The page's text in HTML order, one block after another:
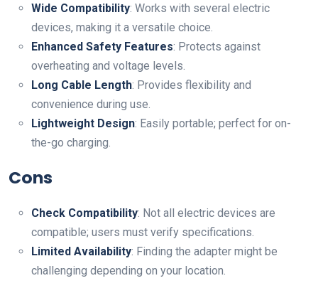
Wide Compatibility: Works with several electric
devices, making it a versatile choice.
Enhanced Safety Features: Protects against
overheating and voltage levels.
Long Cable Length: Provides flexibility and
convenience during use.
Lightweight Design: Easily portable; perfect for on-
the-go charging.
Cons
Check Compatibility: Not all electric devices are
compatible; users must verify specifications.
Limited Availability: Finding the adapter might be
challenging depending on your location.